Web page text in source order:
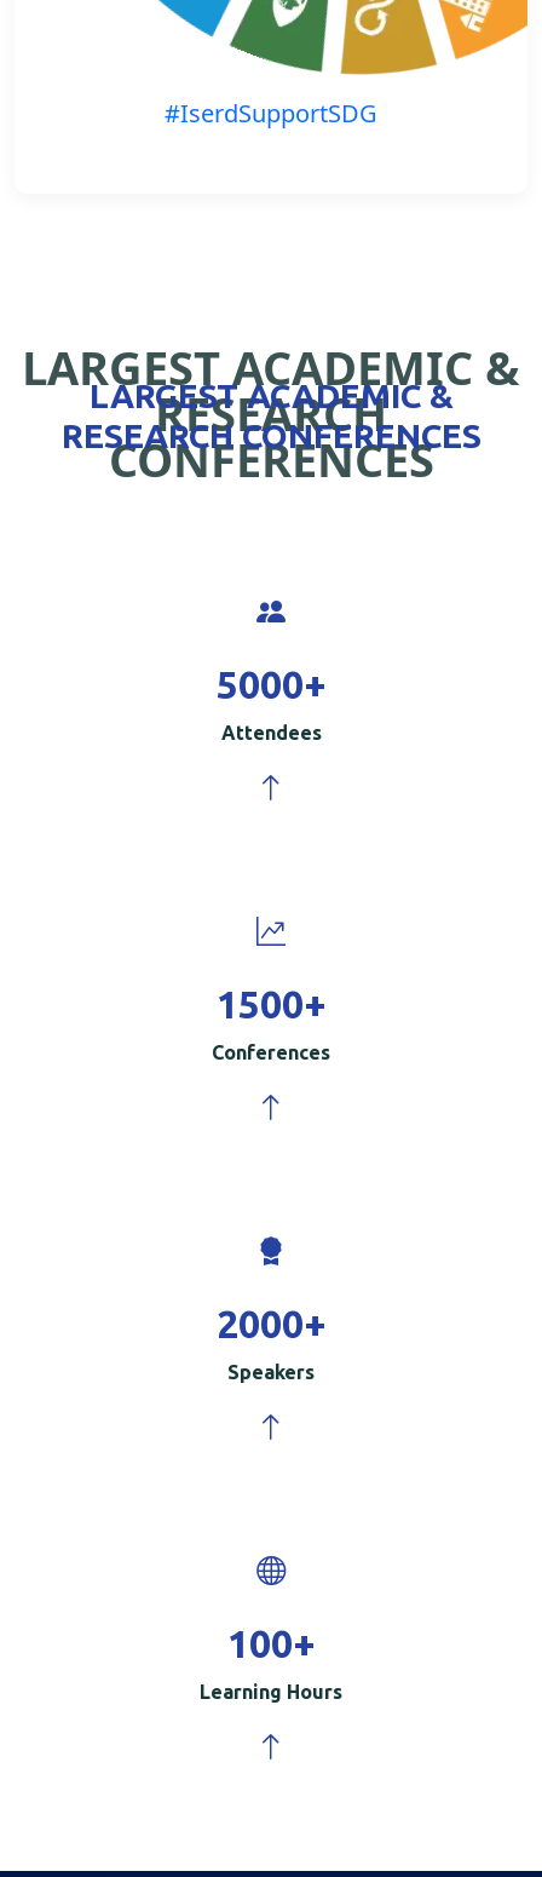
#IserdSupportSDG
LARGEST ACADEMIC &
RESEARCH
CONFERENCES
LARGEST ACADEMIC &
RESEARCH CONFERENCES
5000+
Attendees
1500+
Conferences
2000+
Speakers
100+
Learning Hours